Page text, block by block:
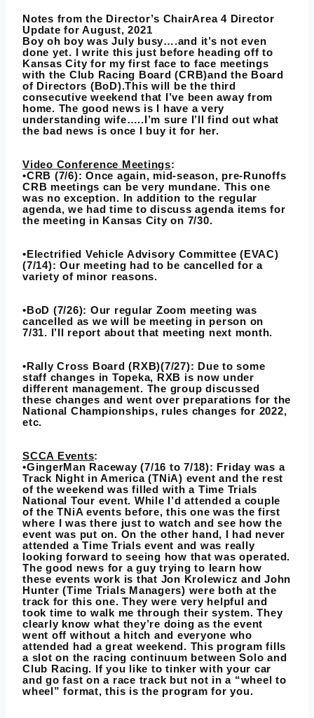
Notes from the Director’s ChairArea 4 Director
Update for August, 2021
Boy oh boy was July busy….and it’s not even
done yet. I write this just before heading off to
Kansas City for my first face to face meetings
with the Club Racing Board (CRB)and the Board
of Directors (BoD).This will be the third
consecutive weekend that I’ve been away from
home. The good news is I have a very
understanding wife…..I’m sure I’ll find out what
the bad news is once I buy it for her.
Video Conference Meetings:
•CRB (7/6): Once again, mid-season, pre-Runoffs
CRB meetings can be very mundane. This one
was no exception. In addition to the regular
agenda, we had time to discuss agenda items for
the meeting in Kansas City on 7/30.
•Electrified Vehicle Advisory Committee (EVAC)
(7/14): Our meeting had to be cancelled for a
variety of minor reasons.
•BoD (7/26): Our regular Zoom meeting was
cancelled as we will be meeting in person on
7/31. I’ll report about that meeting next month.
•Rally Cross Board (RXB)(7/27): Due to some
staff changes in Topeka, RXB is now under
different management. The group discussed
these changes and went over preparations for the
National Championships, rules changes for 2022,
etc.
SCCA Events:
•GingerMan Raceway (7/16 to 7/18): Friday was a
Track Night in America (TNiA) event and the rest
of the weekend was filled with a Time Trials
National Tour event. While I’d attended a couple
of the TNiA events before, this one was the first
where I was there just to watch and see how the
event was put on. On the other hand, I had never
attended a Time Trials event and was really
looking forward to seeing how that was operated.
The good news for a guy trying to learn how
these events work is that Jon Krolewicz and John
Hunter (Time Trials Managers) were both at the
track for this one. They were very helpful and
took time to walk me through their system. They
clearly know what they’re doing as the event
went off without a hitch and everyone who
attended had a great weekend. This program fills
a slot on the racing continuum between Solo and
Club Racing. If you like to tinker with your car
and go fast on a race track but not in a “wheel to
wheel” format, this is the program for you.